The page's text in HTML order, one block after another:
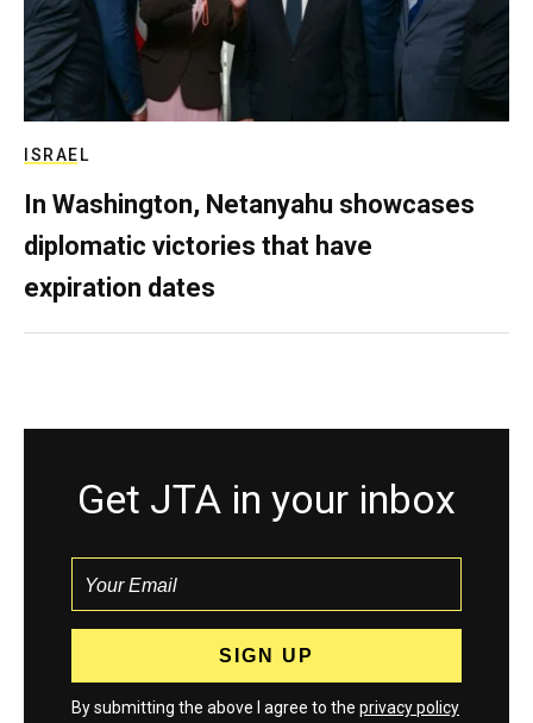
ISRAEL
In Washington, Netanyahu showcases
diplomatic victories that have
expiration dates
Get JTA in your inbox
By submitting the above I agree to the privacy policy